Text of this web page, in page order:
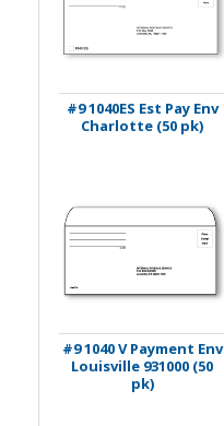
#9 1040ES Est Pay Env
Charlotte (50 pk)
#9 1040 V Payment Env
Louisville 931000 (50
pk)